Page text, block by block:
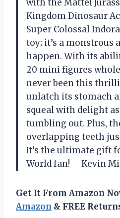
with the Mattel
Kingdom Dinosaur
Super Colossal
toy; it’s a monstrous
happen. With its
20 mini figures
never been this
unlatch its stomach
squeal with delight
tumbling out. Plus,
overlapping teeth
It’s the ultimate gift
World fan! —Kevin
Get It From Amazon
Amazon & FREE